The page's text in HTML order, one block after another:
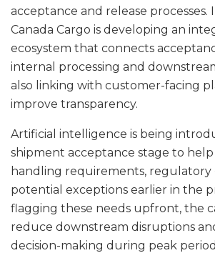
acceptance and release processes.
Canada Cargo is developing an
ecosystem that connects
internal processing and
also linking with customer-facing
improve transparency.
Artificial intelligence is being
shipment acceptance stage to help
handling requirements, regulatory
potential exceptions earlier in the
flagging these needs upfront, the
reduce downstream disruptions
decision-making during peak